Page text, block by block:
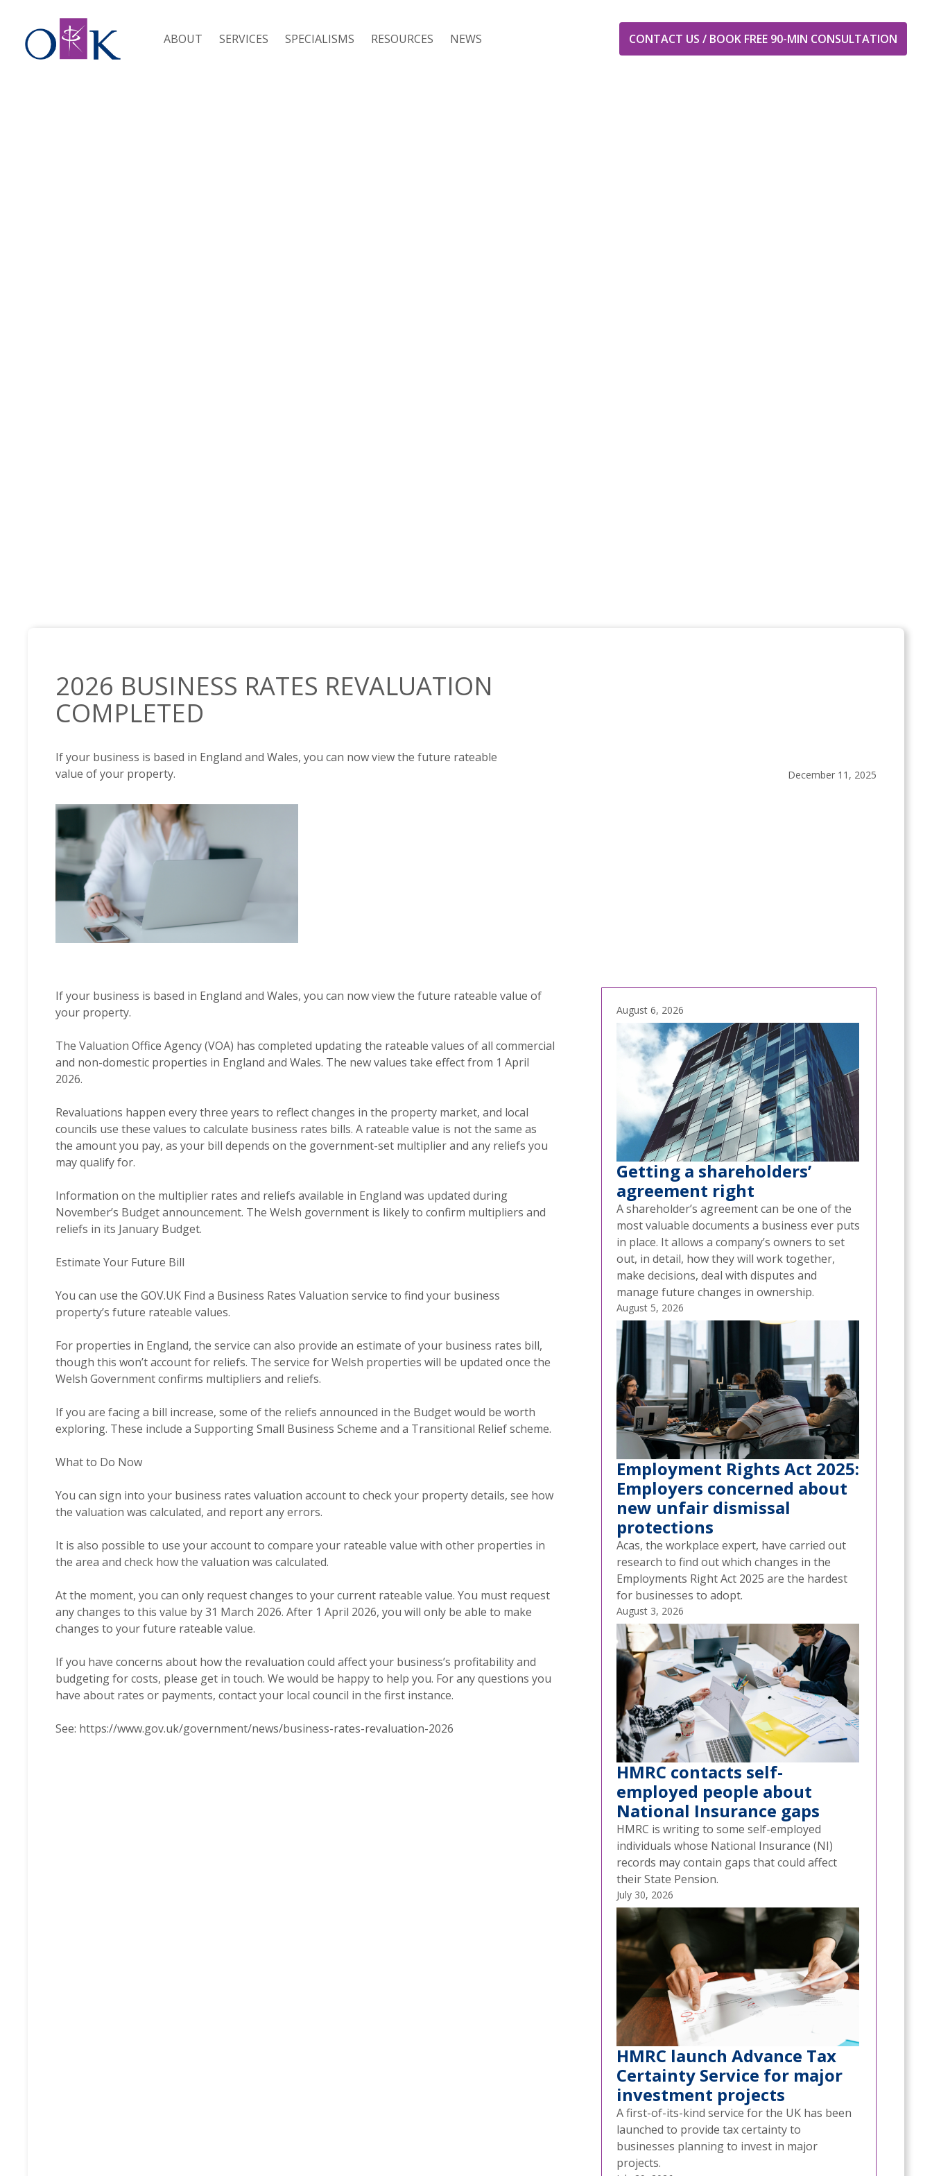
ABOUT SERVICES SPECIALISMS RESOURCES NEWS CONTACT US / BOOK FREE 90-MIN CONSULTATION
2026 BUSINESS RATES REVALUATION COMPLETED
2026 BUSINESS RATES REVALUATION
COMPLETED
If your business is based in England and Wales, you can now view the future rateable
value of your property.
December 11, 2025
If your business is based in England and Wales, you can now view the future rateable value of
your property.
The Valuation Office Agency (VOA) has completed updating the rateable values of all commercial
and non-domestic properties in England and Wales. The new values take effect from 1 April
2026.
Revaluations happen every three years to reflect changes in the property market, and local
councils use these values to calculate business rates bills. A rateable value is not the same as
the amount you pay, as your bill depends on the government-set multiplier and any reliefs you
may qualify for.
Information on the multiplier rates and reliefs available in England was updated during
November’s Budget announcement. The Welsh government is likely to confirm multipliers and
reliefs in its January Budget.
Estimate Your Future Bill
You can use the GOV.UK Find a Business Rates Valuation service to find your business
property’s future rateable values.
For properties in England, the service can also provide an estimate of your business rates bill,
though this won’t account for reliefs. The service for Welsh properties will be updated once the
Welsh Government confirms multipliers and reliefs.
If you are facing a bill increase, some of the reliefs announced in the Budget would be worth
exploring. These include a Supporting Small Business Scheme and a Transitional Relief scheme.
What to Do Now
You can sign into your business rates valuation account to check your property details, see how
the valuation was calculated, and report any errors.
It is also possible to use your account to compare your rateable value with other properties in
the area and check how the valuation was calculated.
At the moment, you can only request changes to your current rateable value. You must request
any changes to this value by 31 March 2026. After 1 April 2026, you will only be able to make
changes to your future rateable value.
If you have concerns about how the revaluation could affect your business’s profitability and
budgeting for costs, please get in touch. We would be happy to help you. For any questions you
have about rates or payments, contact your local council in the first instance.
See: https://www.gov.uk/government/news/business-rates-revaluation-2026
August 6, 2026
Getting a shareholders’
agreement right
A shareholder’s agreement can be one of the
most valuable documents a business ever puts
in place. It allows a company’s owners to set
out, in detail, how they will work together,
make decisions, deal with disputes and
manage future changes in ownership.
August 5, 2026
Employment Rights Act 2025:
Employers concerned about
new unfair dismissal
protections
Acas, the workplace expert, have carried out
research to find out which changes in the
Employments Right Act 2025 are the hardest
for businesses to adopt.
August 3, 2026
HMRC contacts self-
employed people about
National Insurance gaps
HMRC is writing to some self-employed
individuals whose National Insurance (NI)
records may contain gaps that could affect
their State Pension.
July 30, 2026
HMRC launch Advance Tax
Certainty Service for major
investment projects
A first-of-its-kind service for the UK has been
launched to provide tax certainty to
businesses planning to invest in major
projects.